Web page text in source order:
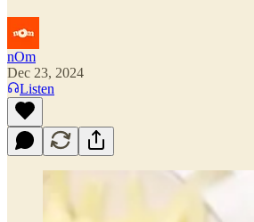
nOm
Dec 23, 2024
Listen